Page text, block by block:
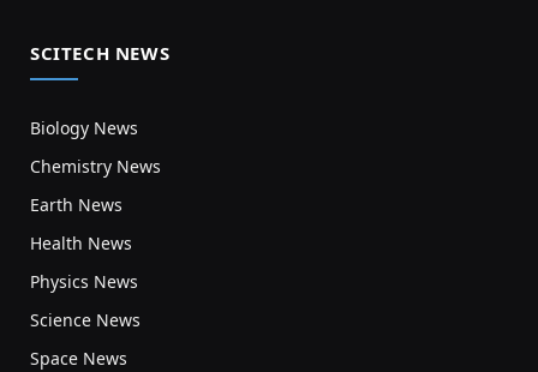
SCITECH NEWS
Biology News
Chemistry News
Earth News
Health News
Physics News
Science News
Space News